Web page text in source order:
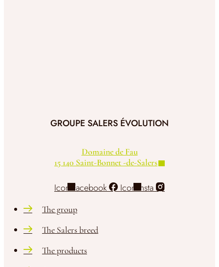
GROUPE SALERS ÉVOLUTION
Domaine de Fau
15 140 Saint-Bonnet -de-Salers
Icon-Facebook Icon-Insta
The group
The Salers breed
The products